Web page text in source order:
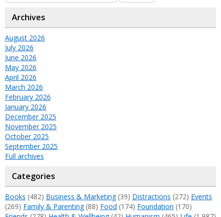
Archives
August 2026
July 2026
June 2026
May 2026
April 2026
March 2026
February 2026
January 2026
December 2025
November 2025
October 2025
September 2025
Full archives
Categories
Books (482) Business & Marketing(39) Distractions (272) Events
(269) Family & Parenting(88) Food (174) Foundation (170)